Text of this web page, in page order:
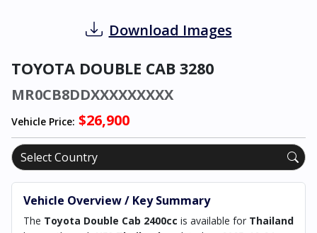
Download Images
TOYOTA DOUBLE CAB 3280
MR0CB8DDXXXXXXXXX
Vehicle Price: $26,900
Vehicle Overview / Key Summary
The Toyota Double Cab 2400cc is available for Thailand